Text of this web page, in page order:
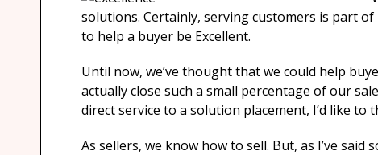
solutions. Certainly, serving customers is part
to help a buyer be Excellent.
Until now, we’ve thought that we could help
actually close such a small percentage of our
direct service to a solution placement, I’d like to
As sellers, we know how to sell. But, as I’ve